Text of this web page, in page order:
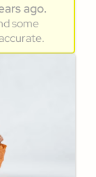
ago.
some